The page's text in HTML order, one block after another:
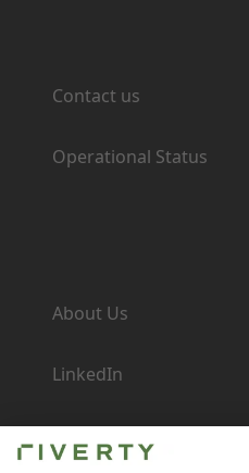
Contact us
Operational Status
About Us
LinkedIn
Newsroom